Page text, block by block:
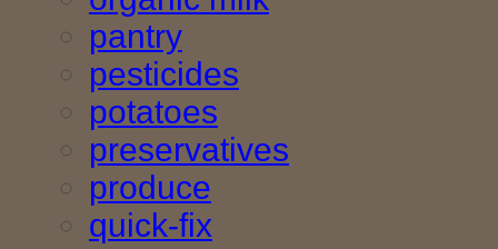
pantry
pesticides
potatoes
preservatives
produce
quick-fix